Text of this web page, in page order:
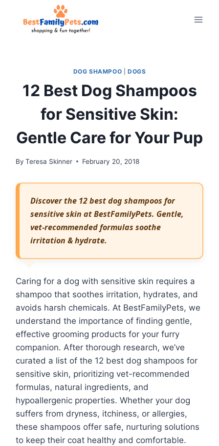
DOG SHAMPOO DOGS
12 Best Dog Shampoos
for Sensitive Skin:
Gentle Care for Your Pup
By Teresa Skinner February 20, 2018
Discover the 12 best dog shampoos for
sensitive skin at BestFamilyPets. Gentle,
vet-recommended formulas soothe
irritation & hydrate.
Caring for a dog with sensitive skin requires a
shampoo that soothes irritation, hydrates, and
avoids harsh chemicals. At BestFamilyPets, we
understand the importance of finding gentle,
effective grooming products for your furry
companion. After thorough research, we’ve
curated a list of the 12 best dog shampoos for
sensitive skin, prioritizing vet-recommended
formulas, natural ingredients, and
hypoallergenic properties. Whether your dog
suffers from dryness, itchiness, or allergies,
these shampoos offer safe, nurturing solutions
to keep their coat healthy and comfortable.